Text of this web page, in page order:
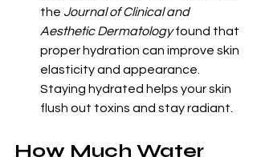
the Journal of Clinical and
Aesthetic Dermatology found that
proper hydration can improve skin
elasticity and appearance.
Staying hydrated helps your skin
flush out toxins and stay radiant.
How Much Water